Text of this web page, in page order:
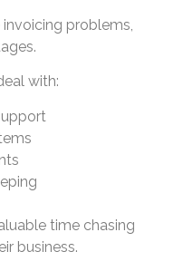
problems,
with:
time chasing
business.